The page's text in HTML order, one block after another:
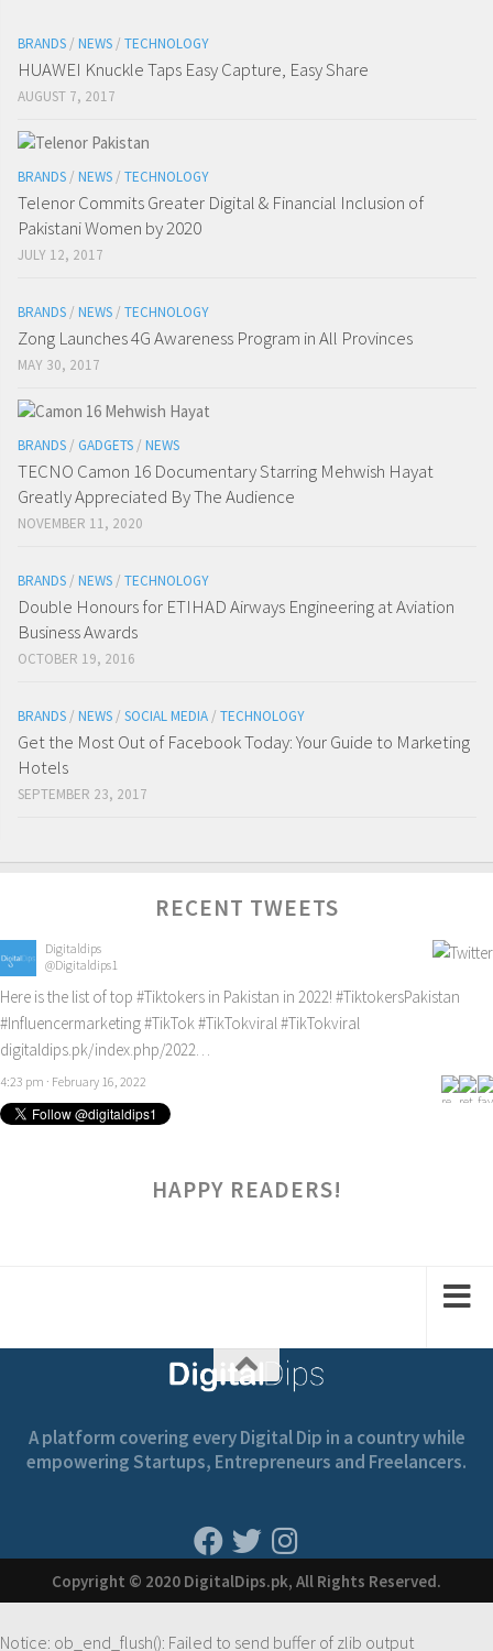
BRANDS / NEWS / TECHNOLOGY
HUAWEI Knuckle Taps Easy Capture, Easy Share
AUGUST 7, 2017
BRANDS / NEWS / TECHNOLOGY
Telenor Commits Greater Digital & Financial Inclusion of
Pakistani Women by 2020
JULY 12, 2017
BRANDS / NEWS / TECHNOLOGY
Zong Launches 4G Awareness Program in All Provinces
MAY 30, 2017
BRANDS / GADGETS / NEWS
TECNO Camon 16 Documentary Starring Mehwish Hayat
Greatly Appreciated By The Audience
NOVEMBER 11, 2020
BRANDS / NEWS / TECHNOLOGY
Double Honours for ETIHAD Airways Engineering at Aviation
Business Awards
OCTOBER 19, 2016
BRANDS / NEWS / SOCIAL MEDIA / TECHNOLOGY
Get the Most Out of Facebook Today: Your Guide to Marketing
Hotels
SEPTEMBER 23, 2017
RECENT TWEETS
Digitaldips
@Digitaldips1
Here is the list of top #Tiktokers in Pakistan in 2022! #TiktokersPakistan
#Influencermarketing#TikTok#TikTokviral#TikTokviral
digitaldips.pk/index.php/2022…
4:23 pm · February 16, 2022
HAPPY READERS!
A platform covering every Digital Dip in a country while
empowering Startups, Entrepreneurs and Freelancers.
Copyright © 2020 DigitalDips.pk, All Rights Reserved.
Notice: ob_end_flush(): Failed to send buffer of zlib output